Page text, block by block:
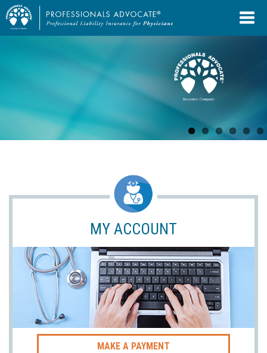
MY ACCOUNT
MAKE A PAYMENT